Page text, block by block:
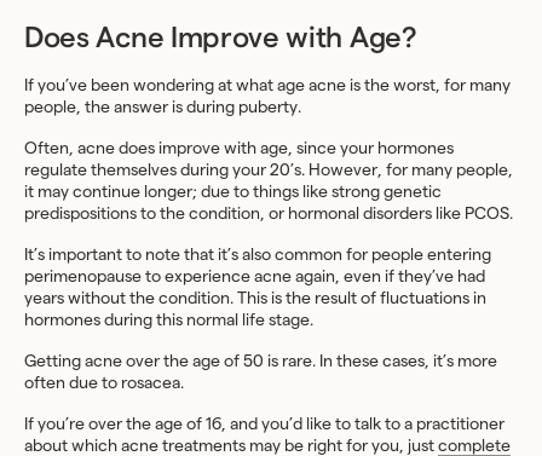
Does Acne Improve with Age?
If you’ve been wondering at what age acne is the worst, for many
people, the answer is during puberty.
Often, acne does improve with age, since your hormones
regulate themselves during your 20’s. However, for many people,
it may continue longer; due to things like strong genetic
predispositions to the condition, or hormonal disorders like PCOS.
It’s important to note that it’s also common for people entering
perimenopause to experience acne again, even if they’ve had
years without the condition. This is the result of fluctuations in
hormones during this normal life stage.
Getting acne over the age of 50 is rare. In these cases, it’s more
often due to rosacea.
If you’re over the age of 16, and you’d like to talk to a practitioner
about which acne treatments may be right for you, just complete